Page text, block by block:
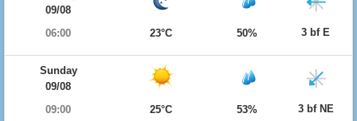
09/08
06:00
23°C 50% 3 bf E
Sunday
09/08
09:00
25°C 53% 3 bf NE